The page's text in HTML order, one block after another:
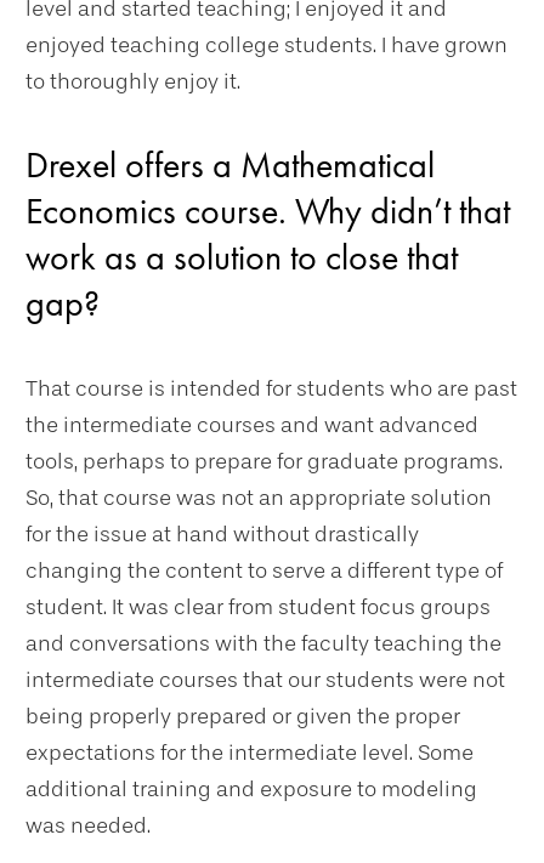
level and started teaching; I enjoyed it and
enjoyed teaching college students. I have grown
to thoroughly enjoy it.
Drexel offers a Mathematical
Economics course. Why didn’t that
work as a solution to close that
gap?
That course is intended for students who are past
the intermediate courses and want advanced
tools, perhaps to prepare for graduate programs.
So, that course was not an appropriate solution
for the issue at hand without drastically
changing the content to serve a different type of
student. It was clear from student focus groups
and conversations with the faculty teaching the
intermediate courses that our students were not
being properly prepared or given the proper
expectations for the intermediate level. Some
additional training and exposure to modeling
was needed.